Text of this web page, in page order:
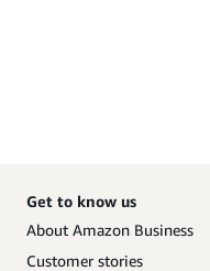
Get to know us
About Amazon Business
Customer stories